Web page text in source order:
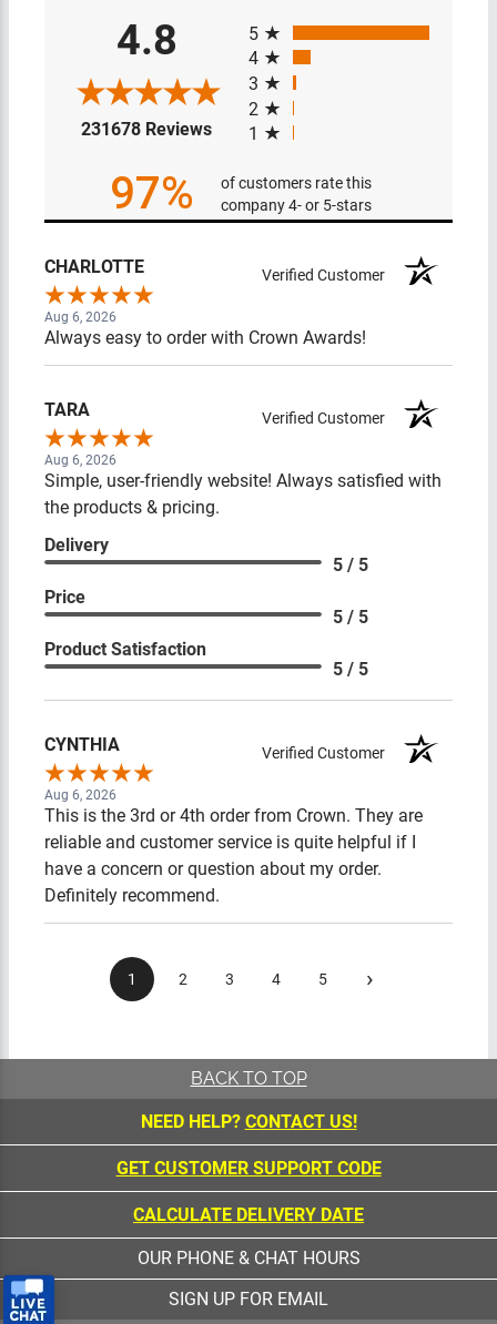
4.8
231678 Reviews(opens in a new tab)
5
4
3
2
1
97%
of customers rate this
company 4- or 5-stars
CHARLOTTE Verified Customer
Aug 6, 2026
Always easy to order with Crown Awards!
TARA Verified Customer
Aug 6, 2026
Simple, user-friendly website! Always satisfied with
the products & pricing.
Delivery
5 / 5
Price
5 / 5
Product Satisfaction
5 / 5
CYNTHIA Verified Customer
Aug 6, 2026
This is the 3rd or 4th order from Crown. They are
reliable and customer service is quite helpful if I
have a concern or question about my order.
Definitely recommend.
1 2 3 4 5 ›
BACK TO TOP
NEED HELP? CONTACT US!
GET CUSTOMER SUPPORT CODE
CALCULATE DELIVERY DATE
OUR PHONE & CHAT HOURS
SIGN UP FOR EMAIL